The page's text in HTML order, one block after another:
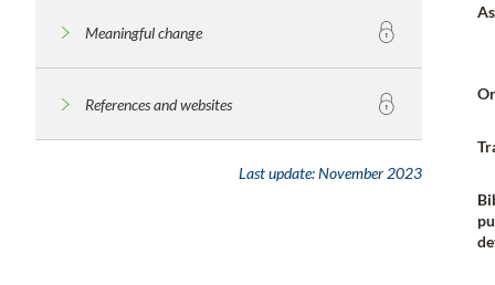
Meaningful change
References and websites
Last update:November 2023